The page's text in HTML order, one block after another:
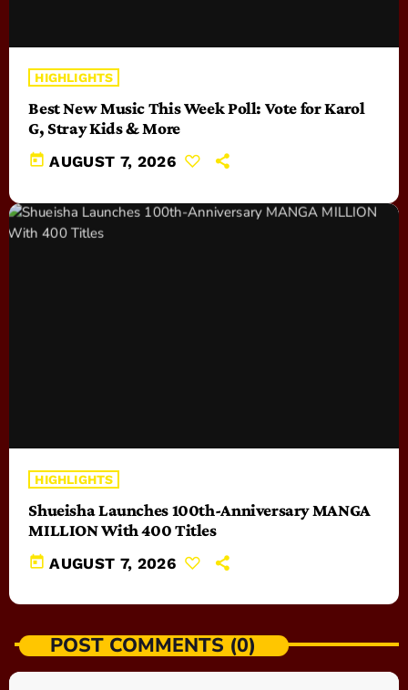
HIGHLIGHTS
Best New Music This Week Poll: Vote for Karol
G, Stray Kids & More
today AUGUST 7, 2026
HIGHLIGHTS
Shueisha Launches 100th-Anniversary MANGA
MILLION With 400 Titles
today AUGUST 7, 2026
POST COMMENTS (0)